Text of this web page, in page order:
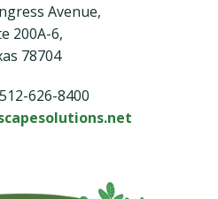
Avenue,
200A-6,
78704
626-8400